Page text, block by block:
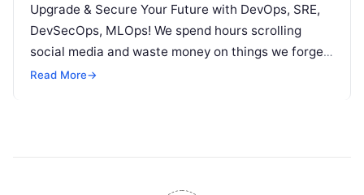
Upgrade & Secure Your Future with DevOps, SRE,
DevSecOps, MLOps! We spend hours scrolling
social media and waste money on things we forget,
but won’t spend 30…
Read More→